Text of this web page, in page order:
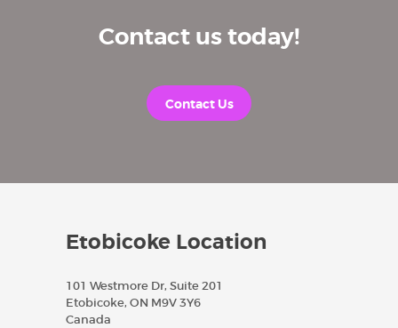
Contact us today!
Contact Us
Etobicoke Location
101 Westmore Dr, Suite 201
Etobicoke, ON M9V 3Y6
Canada